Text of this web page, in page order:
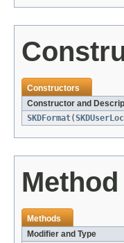
Constructors
Constructor and
SKDFormat(
Methods
Modifier and Type